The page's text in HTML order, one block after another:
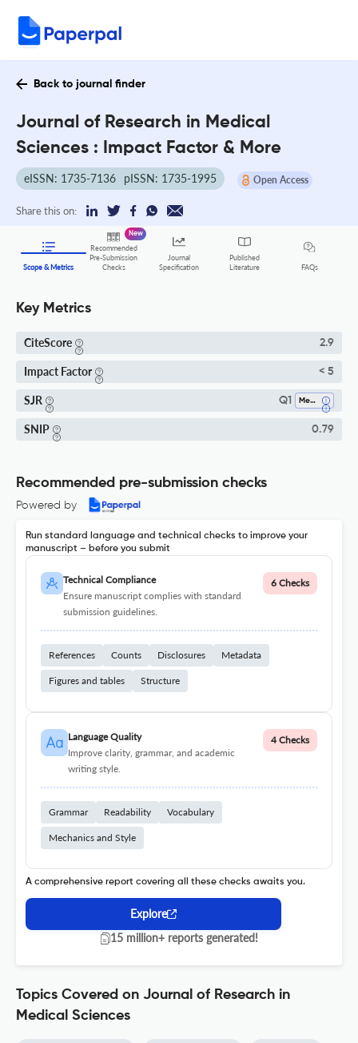
Back to journal finder
Journal of Research in Medical
Sciences : Impact Factor & More
eISSN: 1735-7136 pISSN: 1735-1995 Open Access
Share this on:
Scope & Metrics
Recommended
Pre-Submission
Checks
New
Journal
Specification
Published
Literature
FAQs
Key Metrics
CiteScore 2.9
Impact Factor < 5
SJR Q1 Medicine (all)
SNIP 0.79
Recommended pre-submission checks
Powered by
Run standard language and technical checks to improve your
manuscript – before you submit
Technical Compliance
Ensure manuscript complies with standard
submission guidelines.
6 Checks
References Counts Disclosures Metadata
Figures and tables Structure
Language Quality
Improve clarity, grammar, and academic
writing style.
4 Checks
Grammar Readability Vocabulary
Mechanics and Style
A comprehensive report covering all these checks awaits you.
Explore
15 million+ reports generated!
Topics Covered on Journal of Research in
Medical Sciences